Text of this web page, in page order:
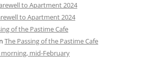
to Apartment 2024
to Apartment 2024
of the Pastime Cafe
The Passing of the Pastime Cafe
mid-February